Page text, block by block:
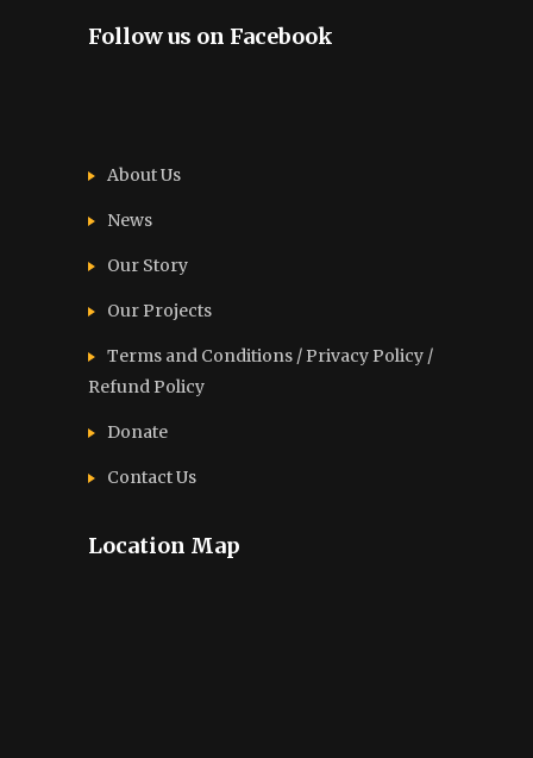
Follow us on Facebook
About Us
News
Our Story
Our Projects
Terms and Conditions / Privacy Policy /
Refund Policy
Donate
Contact Us
Location Map